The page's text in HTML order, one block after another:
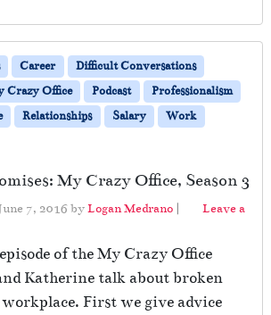
Career
Difficult Conversations
Crazy Office Podcast
Professionalism
Relationships Salary
Work
My Crazy Office, Season 3
7, 2016 byLogan Medrano |
Leave a
of the My Crazy Office
Katherine talk about broken
First we give advice